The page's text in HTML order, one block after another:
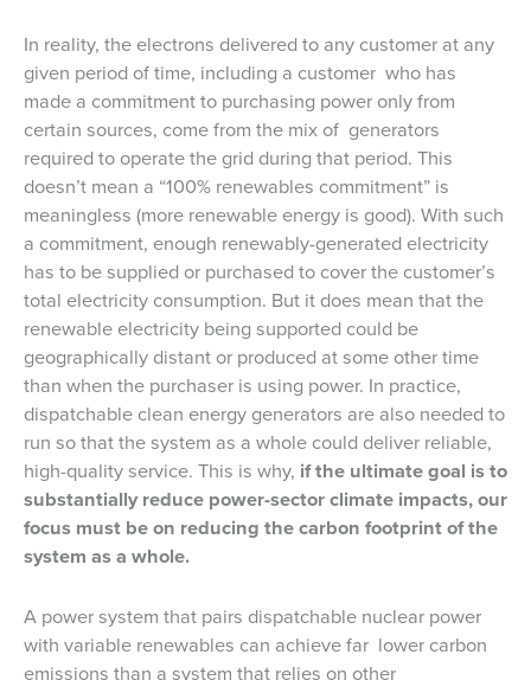
In reality, the electrons delivered to any customer at any
given period of time, including a customer who has
made a commitment to purchasing power only from
certain sources, come from the mix of generators
required to operate the grid during that period. This
doesn’t mean a “100% renewables commitment” is
meaningless (more renewable energy is good). With such
a commitment, enough renewably-generated electricity
has to be supplied or purchased to cover the customer’s
total electricity consumption. But it does mean that the
renewable electricity being supported could be
geographically distant or produced at some other time
than when the purchaser is using power. In practice,
dispatchable clean energy generators are also needed to
run so that the system as a whole could deliver reliable,
high-quality service. This is why, if the ultimate goal is to
substantially reduce power-sector climate impacts, our
focus must be on reducing the carbon footprint of the
system as a whole.
A power system that pairs dispatchable nuclear power
with variable renewables can achieve far lower carbon
emissions than a system that relies on other